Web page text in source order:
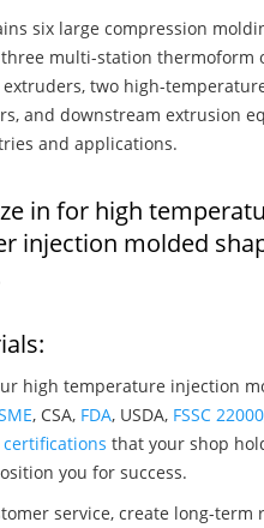
six large compression
multi-station thermoform
two high-
and downstream extrusion
and applications.
in for high
injection molded
high temperature injection
, CSA, FDA, USDA, FSSC 22000
certifications that your shop
you for success.
service, create long-term